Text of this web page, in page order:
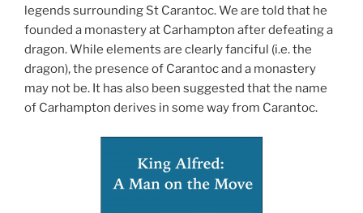
legends surrounding St Carantoc. We are told that he
founded a monastery at Carhampton after defeating a
dragon. While elements are clearly fanciful (i.e. the
dragon), the presence of Carantoc and a monastery
may not be. It has also been suggested that the name
of Carhampton derives in some way from Carantoc.